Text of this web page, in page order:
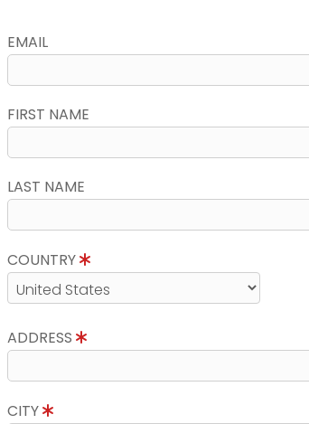
EMAIL
FIRST NAME
LAST NAME
COUNTRY
ADDRESS
CITY